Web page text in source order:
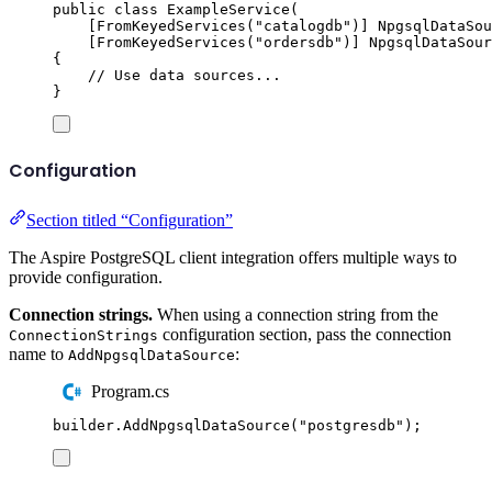
public class ExampleService (
FromKeyedServices ( " catalogdb " )]
FromKeyedServices ( "ordersdb " )]
{
// Use data sources...
}
Configuration
Section titled “Configuration”
The Aspire PostgreSQL client integration offers multiple ways to
provide configuration.
Connection strings. When using a connection string from the
ConnectionStrings configuration section, pass the connection
name to AddNpgsqlDataSource:
Program.cs
builder . AddNpgsqlDataSource ( " postgresdb " );